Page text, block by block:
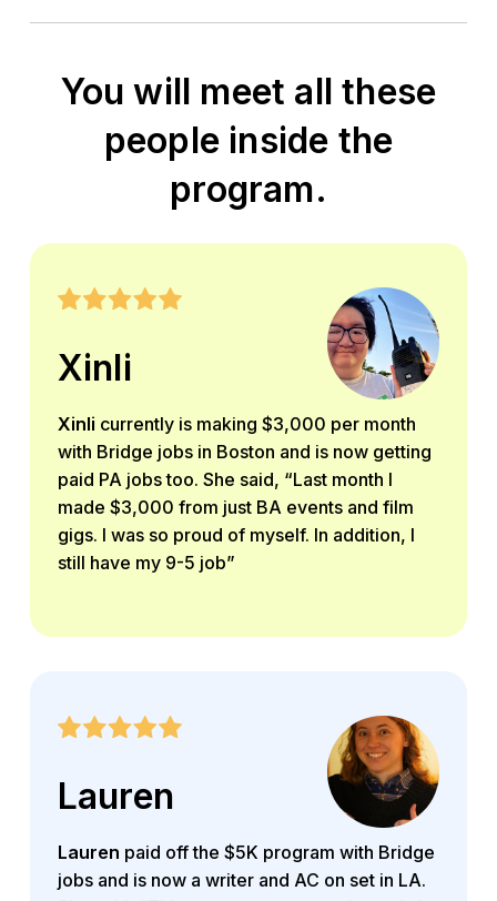
You will meet all these
people inside the
program.
Xinli
Xinli currently is making $3,000 per month
with Bridge jobs in Boston and is now getting
paid PA jobs too. She said, “Last month I
made $3,000 from just BA events and film
gigs. I was so proud of myself. In addition, I
still have my 9-5 job”
Lauren
Lauren paid off the $5K program with Bridge
jobs and is now a writer and AC on set in LA.